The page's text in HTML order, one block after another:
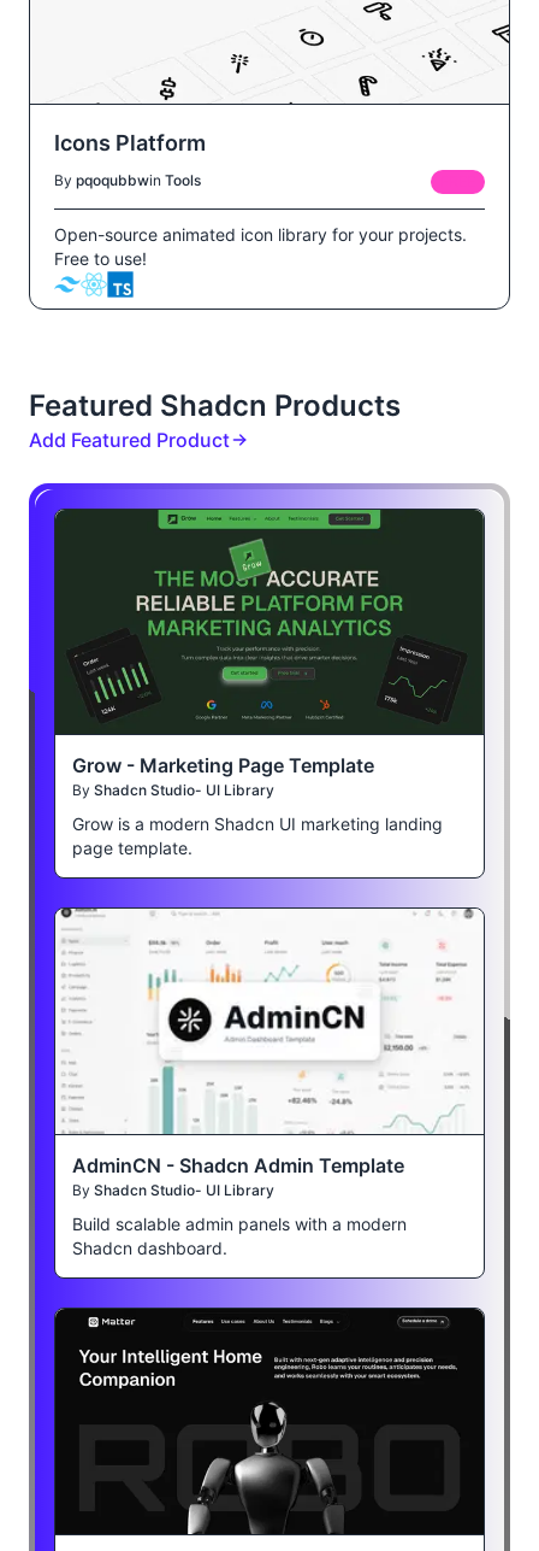
Icons Platform
By pqoqubbwin Tools
Open-source animated icon library for your projects.
Free to use!
Featured Shadcn Products
Add Featured Product
Grow - Marketing Page Template
By Shadcn Studio- UI Library
Grow is a modern Shadcn UI marketing landing
page template.
AdminCN - Shadcn Admin Template
By Shadcn Studio- UI Library
Build scalable admin panels with a modern
Shadcn dashboard.